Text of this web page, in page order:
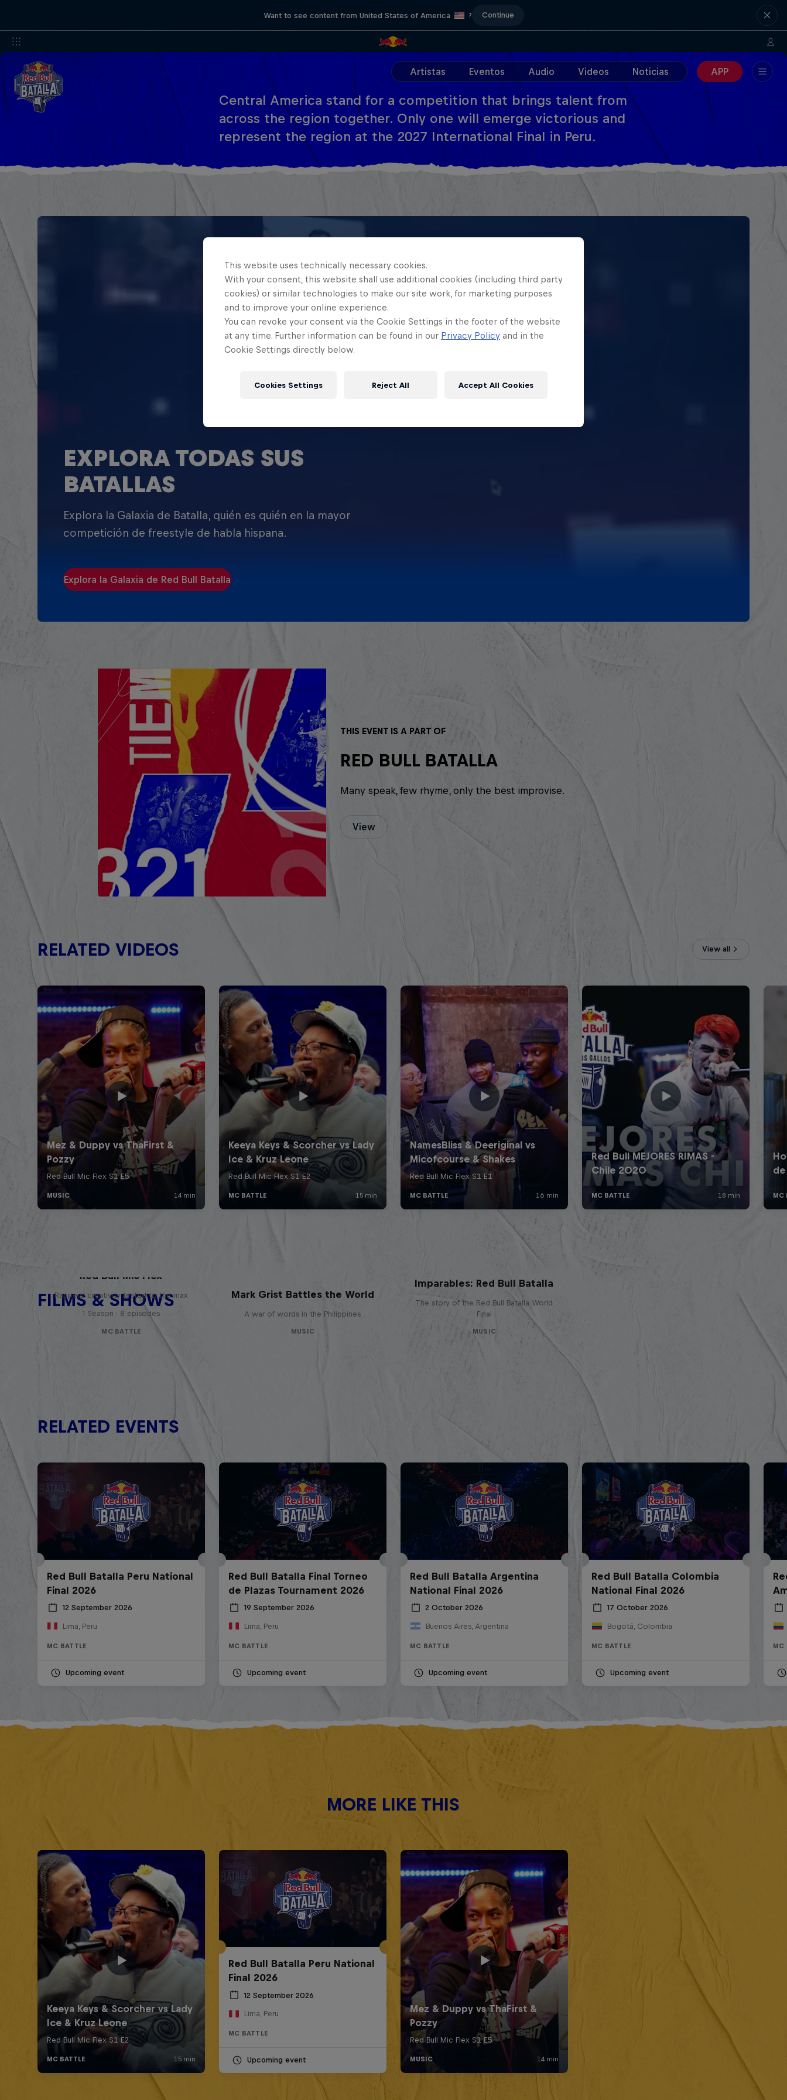
Want to see content from United States of America ? Continue
Artistas Eventos Audio Videos Noticias APP
Central America stand for a competition that brings talent from
across the region together. Only one will emerge victorious and
represent the region at the 2027 International Final in Peru.
EXPLORA TODAS SUS
BATALLAS
Explora la Galaxia de Batalla, quién es quién en la mayor
competición de freestyle de habla hispana.
Explora la Galaxia de Red Bull Batalla
THIS EVENT IS A PART OF
RED BULL BATALLA
Many speak, few rhyme, only the best improvise.
View
RELATED VIDEOS View all
FILMS & SHOWS
Red Bull Mic Flex
Rappers' creativity tested to the max
1 Season · 8 episodes
MC BATTLE
Mark Grist Battles the World
A war of words in the Philippines
MUSIC
Imparables: Red Bull Batalla
The story of the Red Bull Batalla World
Final
MUSIC
RELATED EVENTS
Red Bull Batalla Peru National
Final 2026
12 September 2026
Lima, Peru
MC BATTLE
Upcoming event
Red Bull Batalla Final Torneo
de Plazas Tournament 2026
19 September 2026
Lima, Peru
MC BATTLE
Upcoming event
Red Bull Batalla Argentina
National Final 2026
2 October 2026
Buenos Aires, Argentina
MC BATTLE
Upcoming event
Red Bull Batalla Colombia
National Final 2026
17 October 2026
Bogotá, Colombia
MC BATTLE
Upcoming event
MC
MORE LIKE THIS
Red Bull Batalla Peru National
Final 2026
12 September 2026
Lima, Peru
MC BATTLE
Upcoming event
This website uses technically necessary cookies.
With your consent, this website shall use additional cookies (including third party
cookies) or similar technologies to make our site work, for marketing purposes
and to improve your online experience.
You can revoke your consent via the Cookie Settings in the footer of the website
at any time. Further information can be found in our Privacy Policy and in the
Cookie Settings directly below.
Cookies Settings Reject All Accept All Cookies